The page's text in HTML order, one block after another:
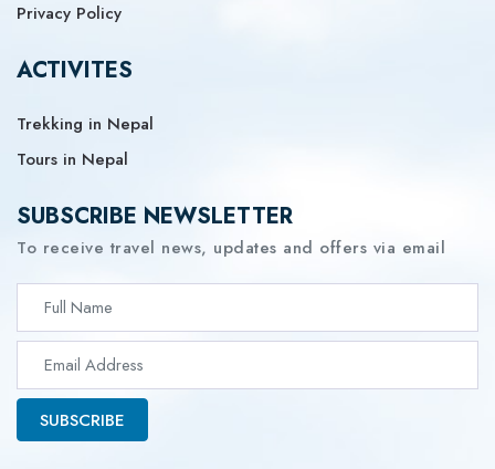
Privacy Policy
ACTIVITES
Trekking in Nepal
Tours in Nepal
SUBSCRIBE NEWSLETTER
To receive travel news, updates and offers via email
SUBSCRIBE